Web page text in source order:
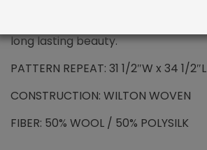
long lasting beauty.
PATTERN REPEAT: 31 1/2″W x 34 1/2″L
CONSTRUCTION: WILTON WOVEN
FIBER: 50% WOOL / 50% POLYSILK